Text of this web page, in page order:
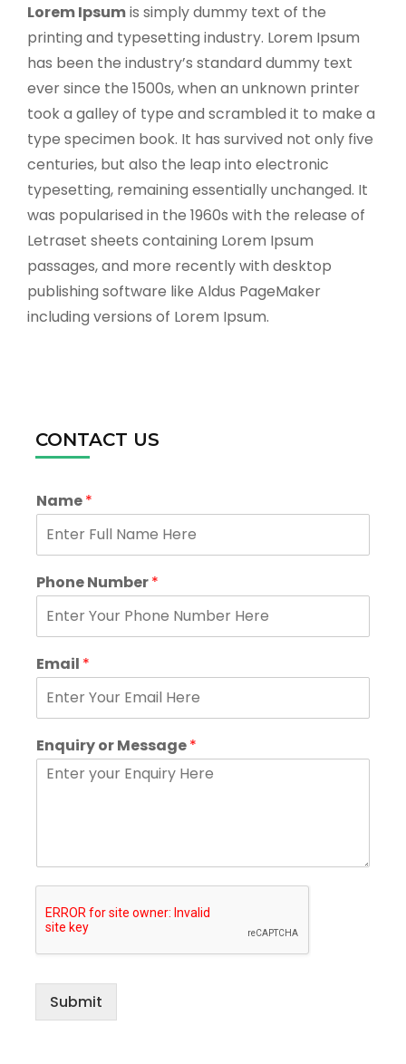
Lorem Ipsumis simply dummy text of the
printing and typesetting industry. Lorem Ipsum
has been the industry’s standard dummy text
ever since the 1500s, when an unknown printer
took a galley of type and scrambled it to make a
type specimen book. It has survived not only five
centuries, but also the leap into electronic
typesetting, remaining essentially unchanged. It
was popularised in the 1960s with the release of
Letraset sheets containing Lorem Ipsum
passages, and more recently with desktop
publishing software like Aldus PageMaker
including versions of Lorem Ipsum.
CONTACT US
Name*
Phone Number*
Email *
Enquiry or Message*
Submit